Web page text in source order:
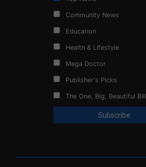
Community News
Education
Health & Lifestyle
Mega Doctor
Publisher's Picks
The One, Big, Beautiful Bill